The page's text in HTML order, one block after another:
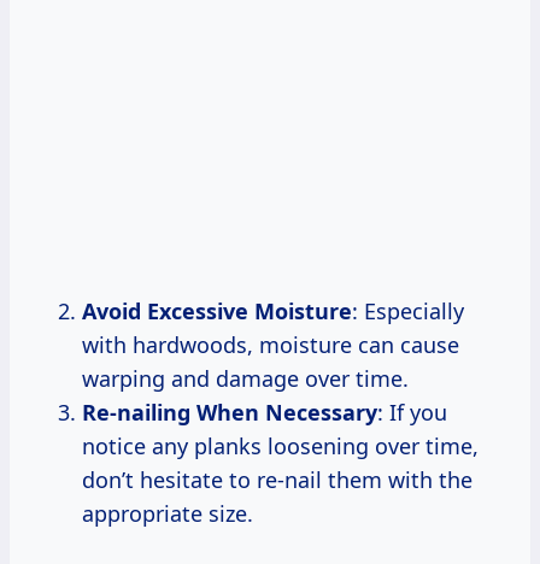
Avoid Excessive Moisture: Especially
with hardwoods, moisture can cause
warping and damage over time.
Re-nailing When Necessary: If you
notice any planks loosening over time,
don’t hesitate to re-nail them with the
appropriate size.